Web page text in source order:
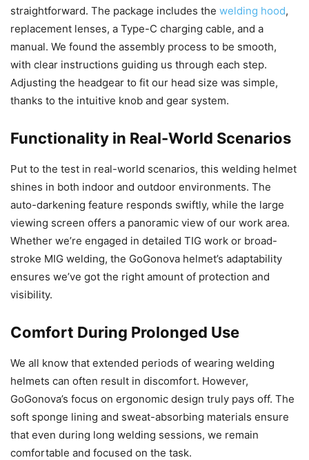
straightforward. The package includes the welding hood,
replacement lenses, a Type-C charging cable, and a
manual. We found the assembly process to be smooth,
with clear instructions guiding us through each step.
Adjusting the headgear to fit our head size was simple,
thanks to the intuitive knob and gear system.
Functionality in Real-World Scenarios
Put to the test in real-world scenarios, this welding helmet
shines in both indoor and outdoor environments. The
auto-darkening feature responds swiftly, while the large
viewing screen offers a panoramic view of our work area.
Whether we’re engaged in detailed TIG work or broad-
stroke MIG welding, the GoGonova helmet’s adaptability
ensures we’ve got the right amount of protection and
visibility.
Comfort During Prolonged Use
We all know that extended periods of wearing welding
helmets can often result in discomfort. However,
GoGonova’s focus on ergonomic design truly pays off. The
soft sponge lining and sweat-absorbing materials ensure
that even during long welding sessions, we remain
comfortable and focused on the task.